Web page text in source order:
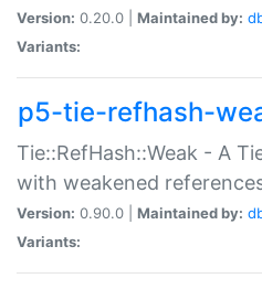
Version: 0.20.0 | Maintained by:
Variants:
p5-tie-refhash-
Tie::RefHash::Weak - A
with weakened
Version: 0.90.0 | Maintained by:
Variants: